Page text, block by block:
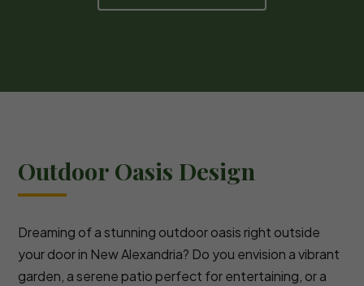
Outdoor Oasis Design
Dreaming of a stunning outdoor oasis right outside
your door in New Alexandria? Do you envision a vibrant
garden, a serene patio perfect for entertaining, or a